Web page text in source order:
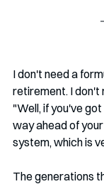
I don't need a
retirement. I don't
"Well, if you've
way ahead of
system, which is
The generations